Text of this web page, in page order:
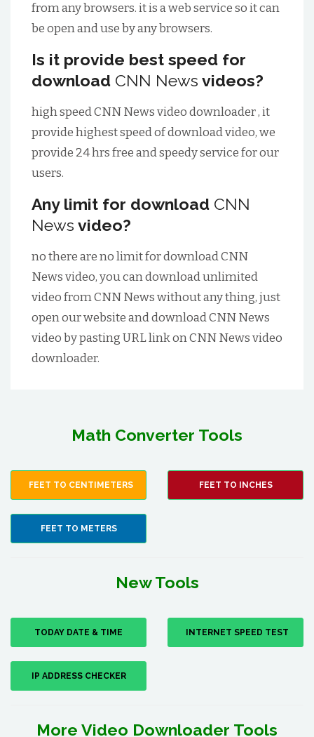
from any browsers. it is a web service so it can
be open and use by any browsers.
Is it provide best speed for
download CNN News videos?
high speedCNN Newsvideo downloader , it
provide highest speed of download video, we
provide 24 hrs free and speedy service for our
users.
Any limit for download CNN
News video?
no there are no limit for downloadCNN
Newsvideo, you can download unlimited
video fromCNN Newswithout any thing, just
open our website and downloadCNN News
video by pasting URL link onCNN Newsvideo
downloader.
Math Converter Tools
FEET TO CENTIMETERS FEET TO INCHES
FEET TO METERS
New Tools
TODAY DATE & TIME INTERNET SPEED TEST
IP ADDRESS CHECKER
More Video Downloader Tools